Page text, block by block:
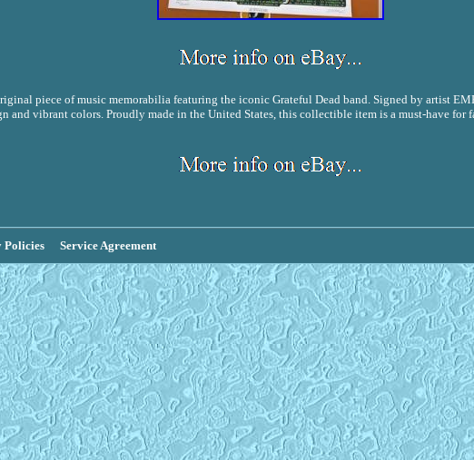
piece of music memorabilia featuring the iconic Grateful Dead band. Signed by artist
and vibrant colors. Proudly made in the United States, this collectible item is a must-have for
Policies Service Agreement